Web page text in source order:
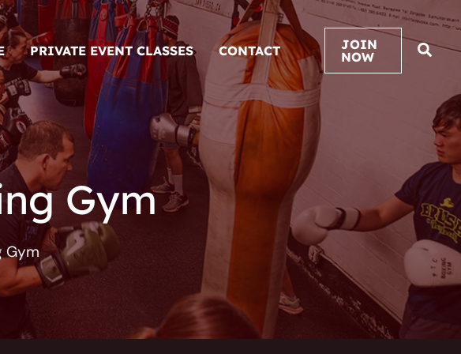
PRIVATE EVENT CLASSES CONTACT
JOIN
NOW
Gym
Gym